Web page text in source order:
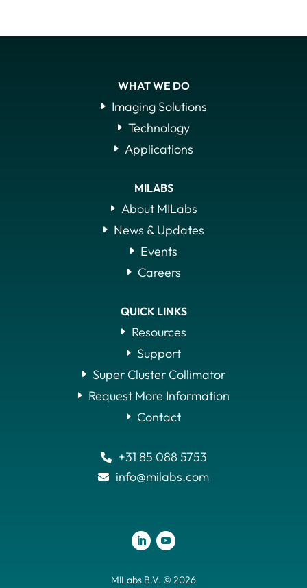
WHAT WE DO
Imaging Solutions
Technology
Applications
MILABS
About MILabs
News & Updates
Events
Careers
QUICK LINKS
Resources
Support
Super Cluster Collimator
Request More Information
Contact
 +31 85 088 5753
 info@milabs.com
MILabs B.V. © 2026